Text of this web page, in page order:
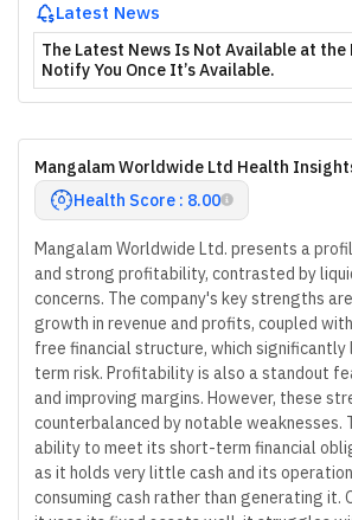
Latest News
The Latest News Is Not Available at the
Notify You Once It’s Available.
Mangalam Worldwide Ltd Health
Health Score : 8.00
Mangalam Worldwide Ltd. presents a
and strong profitability, contrasted by
concerns. The company's key strengths
growth in revenue and profits, coupled
free financial structure, which
term risk. Profitability is also a standout
and improving margins. However, these
counterbalanced by notable weaknesses.
ability to meet its short-term financial
as it holds very little cash and its
consuming cash rather than generating it.